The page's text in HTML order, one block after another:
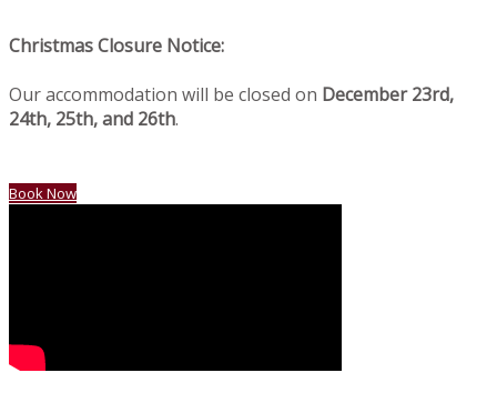
Christmas Closure Notice:
Our accommodation will be closed on December 23rd,
24th, 25th, and 26th.
Book Now